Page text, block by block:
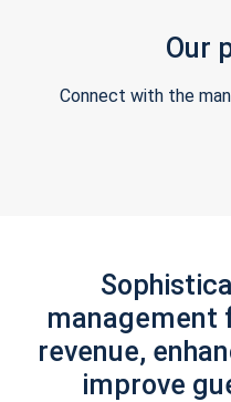
Our
Connect with the
management
revenue,
improve